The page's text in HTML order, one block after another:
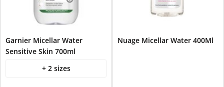
Garnier Micellar Water
Sensitive Skin 700ml
+ 2 sizes
Nuage Micellar Water 400Ml